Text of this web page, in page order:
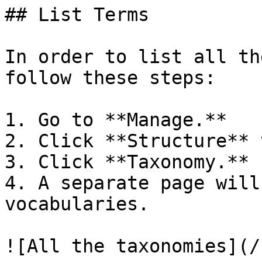
## List Terms
In order to list all the
follow these steps:
1. Go to **Manage.**
2. Click **Structure**
3. Click **Taxonomy.**
4. A separate page
vocabularies.
![All the taxonomies](/